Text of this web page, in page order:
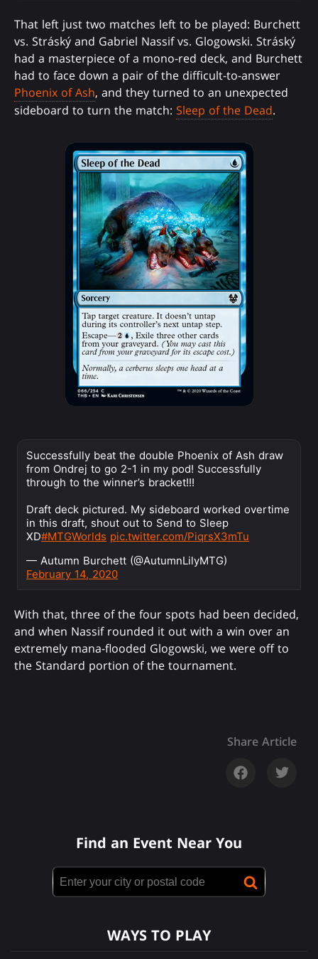
That left just two matches left to be played: Burchett
vs. Stráský and Gabriel Nassif vs. Glogowski. Stráský
had a masterpiece of a mono-red deck, and Burchett
had to face down a pair of the difficult-to-answer
Phoenix of Ash, and they turned to an unexpected
sideboard to turn the match: Sleep of the Dead.
Successfully beat the double Phoenix of Ash draw
from Ondrej to go 2-1 in my pod! Successfully
through to the winner’s bracket!!!
Draft deck pictured. My sideboard worked overtime
in this draft, shout out to Send to Sleep
XD#MTGWorlds pic.twitter.com/PiqrsX3mTu
— Autumn Burchett (@AutumnLilyMTG)
February 14, 2020
With that, three of the four spots had been decided,
and when Nassif rounded it out with a win over an
extremely mana-flooded Glogowski, we were off to
the Standard portion of the tournament.
Share Article
Find an Event Near You
WAYS TO PLAY